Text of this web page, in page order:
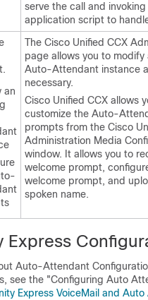
serve the call and invoking
application script to
an
The Cisco Unified CCX
page allows you to modify
Auto-Attendant instance
necessary.
Cisco Unified CCX allows
customize the Auto-
prompts from the Cisco
Administration Media
window. It allows you to
welcome prompt,
welcome prompt, and
spoken name.
Express
Auto-Attendant
see the "Configuring Auto
Express VoiceMail and